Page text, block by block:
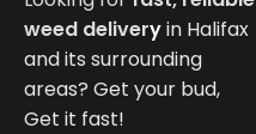
weed deliveryin Halifax
and its surrounding
areas? Get your bud,
Get it fast!